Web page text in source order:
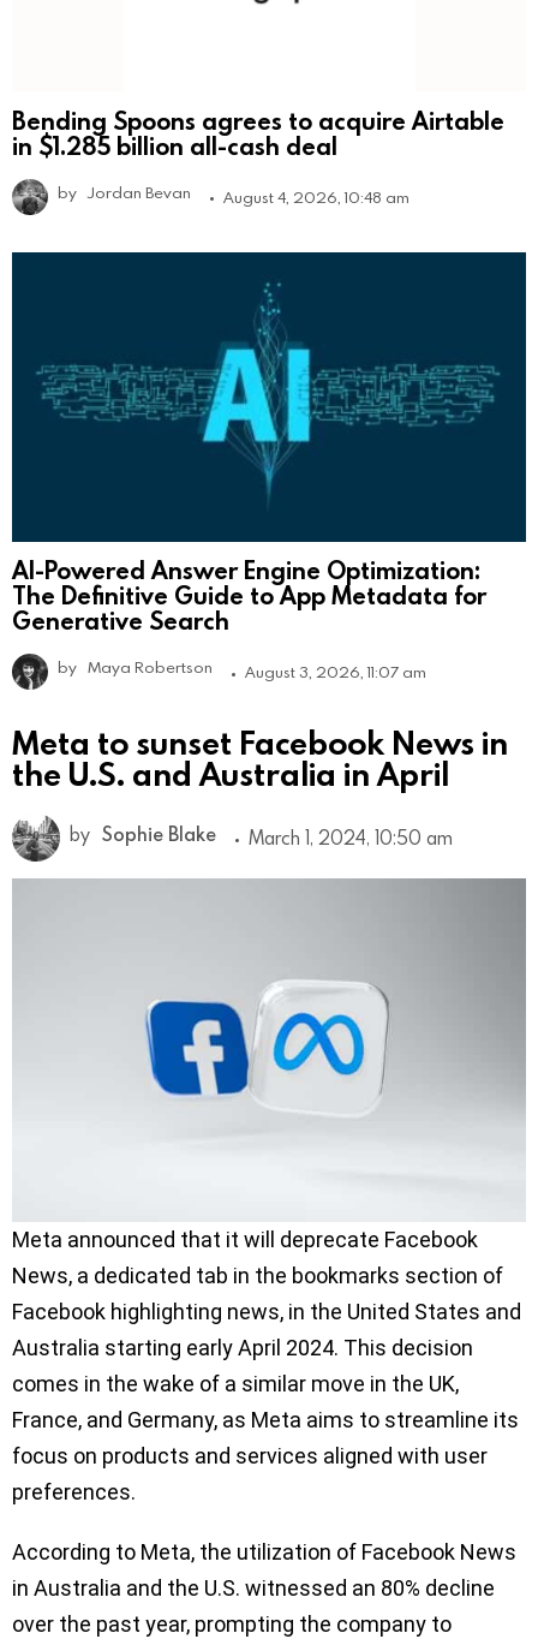
Bending Spoons agrees to acquire Airtable
in $1.285 billion all-cash deal
by Jordan Bevan August 4, 2026, 10:48 am
AI-Powered Answer Engine Optimization:
The Definitive Guide to App Metadata for
Generative Search
by Maya Robertson August 3, 2026, 11:07 am
Meta to sunset Facebook News in
the U.S. and Australia in April
by Sophie Blake March 1, 2024, 10:50 am
Meta announced that it will deprecate Facebook
News, a dedicated tab in the bookmarks section of
Facebook highlighting news, in the United States and
Australia starting early April 2024. This decision
comes in the wake of a similar move in the UK,
France, and Germany, as Meta aims to streamline its
focus on products and services aligned with user
preferences.
According to Meta, the utilization of Facebook News
in Australia and the U.S. witnessed an 80% decline
over the past year, prompting the company to